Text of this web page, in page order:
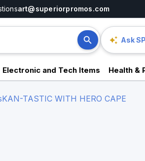
art@superiorpromos.com
Ask
Electronic and Tech Items Health &
KAN-TASTIC WITH HERO CAPE